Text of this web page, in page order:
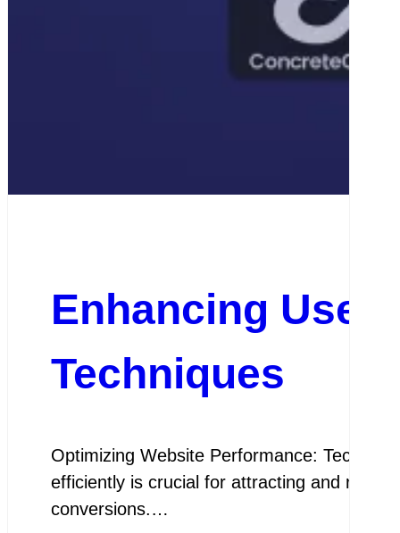
Enhancing User
Techniques
Optimizing Website Performance:
efficiently is crucial for attracting and
conversions.…